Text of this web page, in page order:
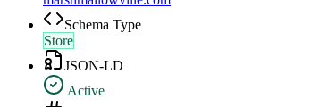
Schema Type
Store
JSON-LD
Active